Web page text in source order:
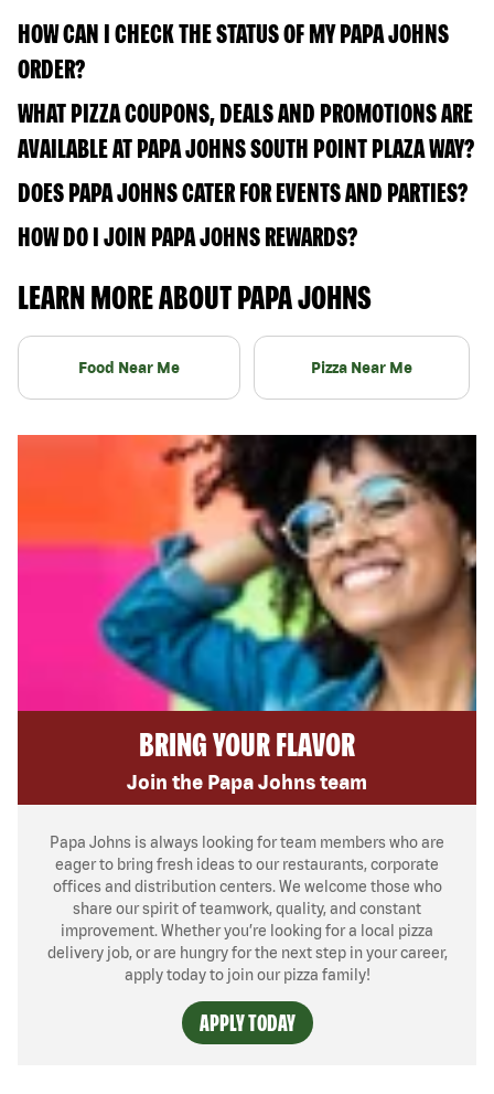
HOW CAN I CHECK THE STATUS OF MY PAPA JOHNS
ORDER?
WHAT PIZZA COUPONS, DEALS AND PROMOTIONS ARE
AVAILABLE AT PAPA JOHNS SOUTH POINT PLAZA WAY?
DOES PAPA JOHNS CATER FOR EVENTS AND PARTIES?
HOW DO I JOIN PAPA JOHNS REWARDS?
LEARN MORE ABOUT PAPA JOHNS
Food Near Me Pizza Near Me
BRING YOUR FLAVOR
Join the Papa Johns team
Papa Johns is always looking for team members who are
eager to bring fresh ideas to our restaurants, corporate
offices and distribution centers. We welcome those who
share our spirit of teamwork, quality, and constant
improvement. Whether you’re looking for a local pizza
delivery job, or are hungry for the next step in your career,
apply today to join our pizza family!
APPLY TODAY